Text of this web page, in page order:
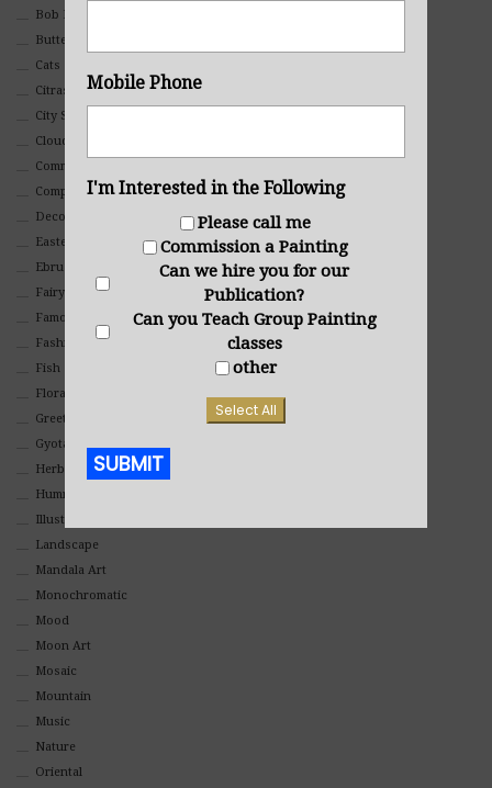
Bob Ross Style
Butterflies
Cats
Citrasolv
City Scapes
Clouds
Commercial
Composites And Collages
Decorative
Eastern
Ebru Art
Fairy Tales
Famous People
Fashion
Fish
Floral
Greeting Cards
Gyotaku (Fish Prints)
Herbs
Hummingbirds
Illustrations
Landscape
Mandala Art
Monochromatic
Mood
Moon Art
Mosaic
Mountain
Music
Nature
Oriental
Mobile Phone
I'm Interested in the Following
Please call me
Commission a Painting
Can we hire you for our
Publication?
Can you Teach Group Painting
classes
other
Select All
SUBMIT